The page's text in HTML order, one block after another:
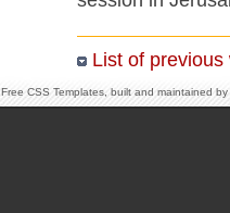
List of
Free CSS Templates, built and maintained by